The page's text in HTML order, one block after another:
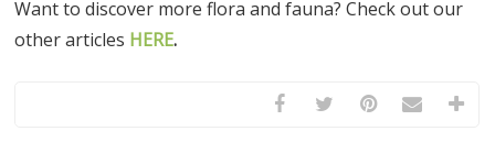
Want to discover more flora and fauna? Check out our
other articles HERE.